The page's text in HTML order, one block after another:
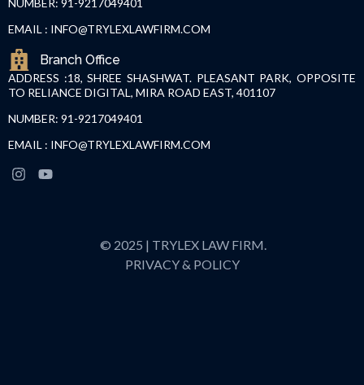
EMAIL : INFO@TRYLEXLAWFIRM.COM
Branch Office
ADDRESS :18, SHREE SHASHWAT. PLEASANT PARK, OPPOSITE
TO RELIANCE DIGITAL, MIRA ROAD EAST, 401107
NUMBER: 91-9217049401
EMAIL : INFO@TRYLEXLAWFIRM.COM
© 2025 | TRYLEX LAW FIRM.
PRIVACY & POLICY